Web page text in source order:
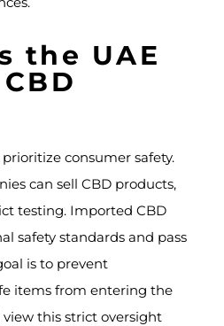
the UAE
consumer safety.
can sell CBD products,
testing. Imported CBD
safety standards and pass
is to prevent
items from entering the
this strict oversight